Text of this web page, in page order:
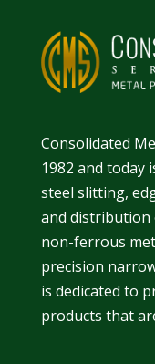
Consolidated
1982 and today
steel slitting,
and distribution
non-ferrous
precision
is dedicated to
products that